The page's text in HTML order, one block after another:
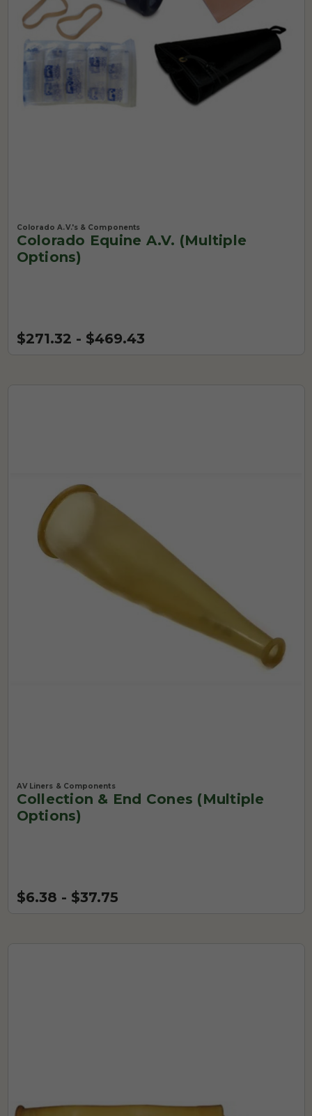
Colorado A.V.'s & Components
Colorado Equine A.V. (Multiple
Options)
$271.32 - $469.43
AV Liners & Components
Collection & End Cones (Multiple
Options)
$6.38 - $37.75